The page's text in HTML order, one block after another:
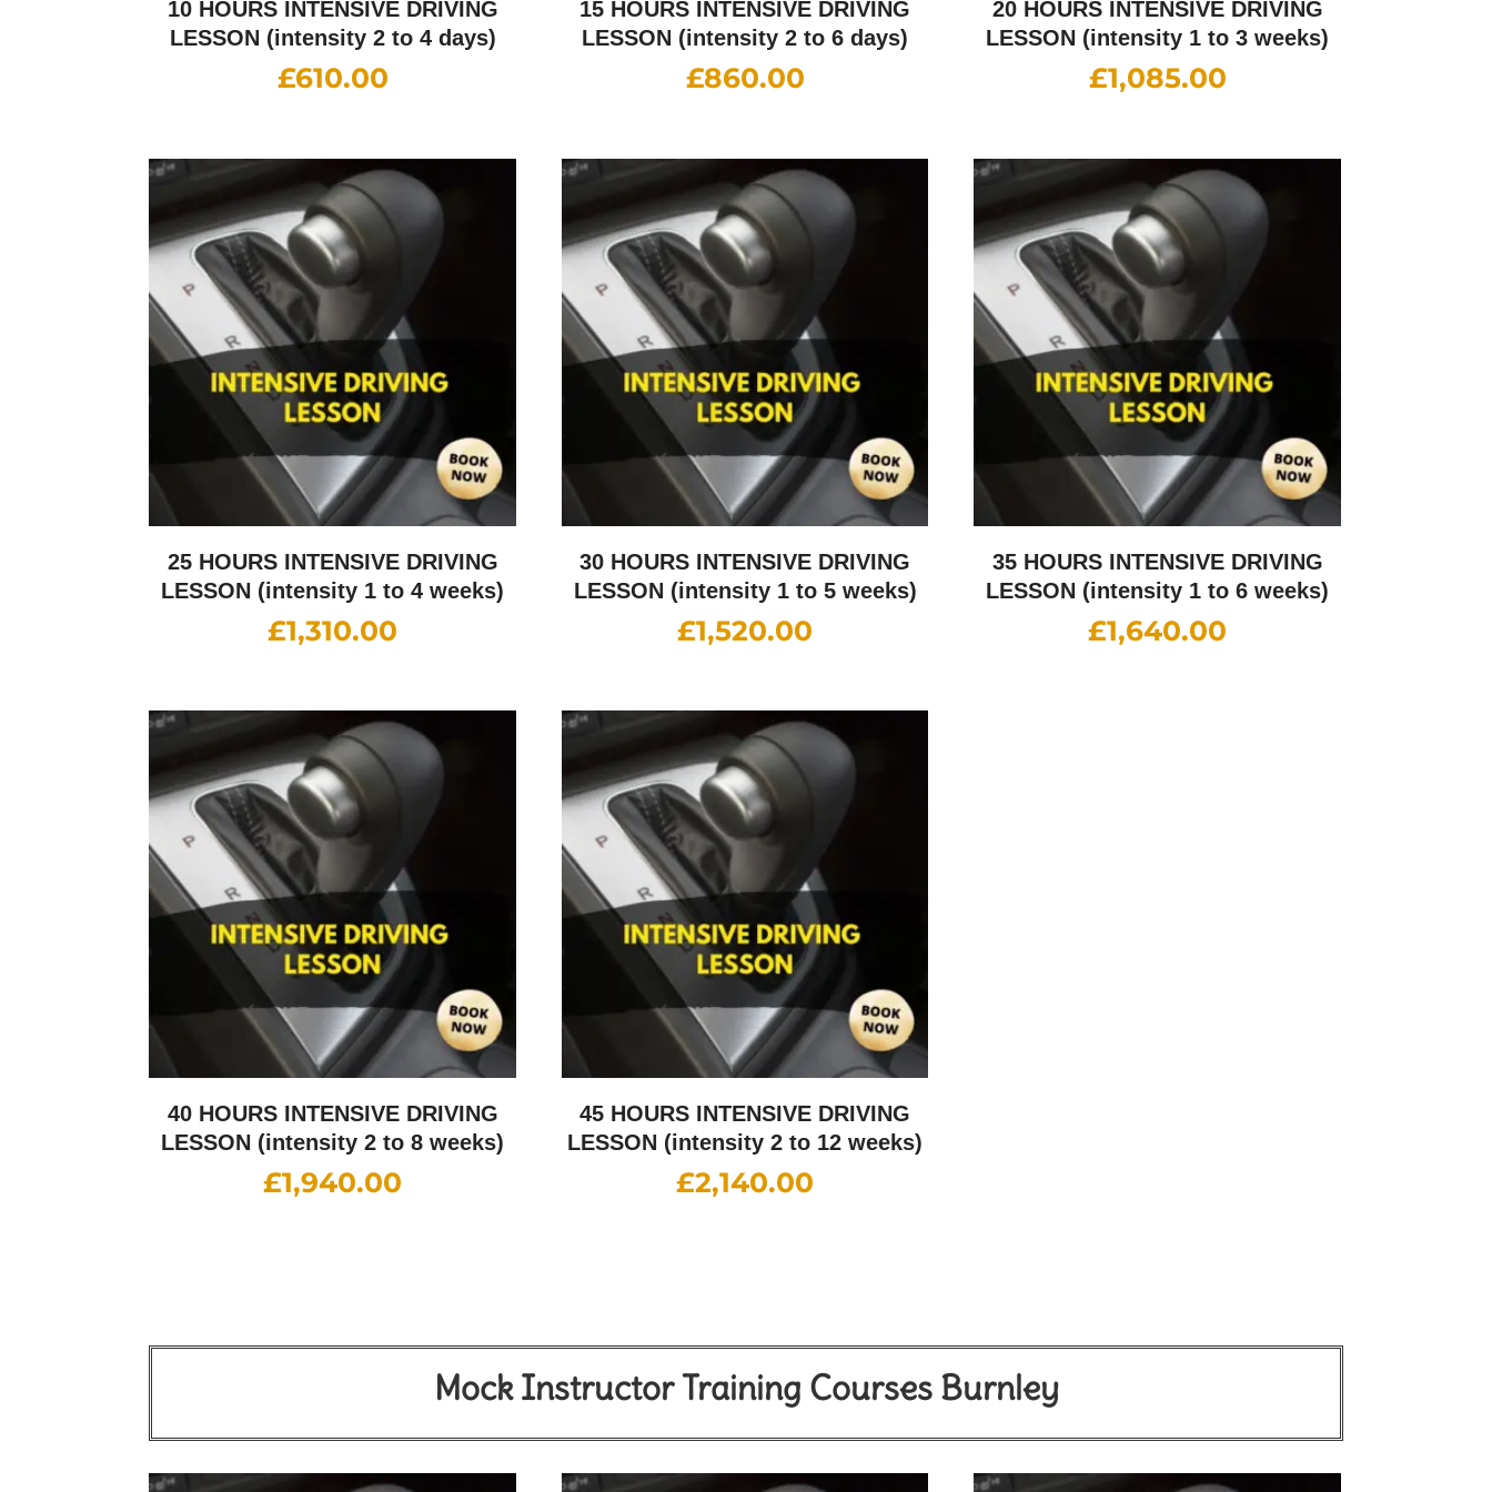
10 HOURS INTENSIVE DRIVING
LESSON (intensity 2 to 4 days)
£610.00
15 HOURS INTENSIVE DRIVING
LESSON (intensity 2 to 6 days)
£860.00
20 HOURS INTENSIVE DRIVING
LESSON (intensity 1 to 3 weeks)
£1,085.00
25 HOURS INTENSIVE DRIVING
LESSON (intensity 1 to 4 weeks)
£1,310.00
30 HOURS INTENSIVE DRIVING
LESSON (intensity 1 to 5 weeks)
£1,520.00
35 HOURS INTENSIVE DRIVING
LESSON (intensity 1 to 6 weeks)
£1,640.00
40 HOURS INTENSIVE DRIVING
LESSON (intensity 2 to 8 weeks)
£1,940.00
45 HOURS INTENSIVE DRIVING
LESSON (intensity 2 to 12 weeks)
£2,140.00
Mock Instructor Training Courses Burnley